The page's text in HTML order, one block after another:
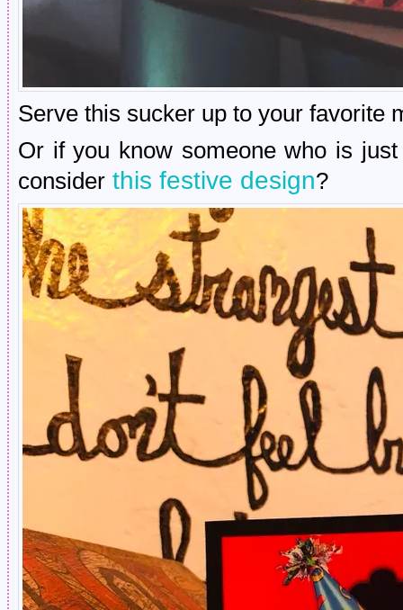
Serve this sucker up to your favorite
Or if you know someone who is
consider this festive design?